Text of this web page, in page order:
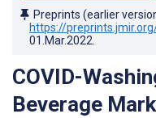
Preprints (earlier
https://
01.Mar.2022
COVID-
Beverage